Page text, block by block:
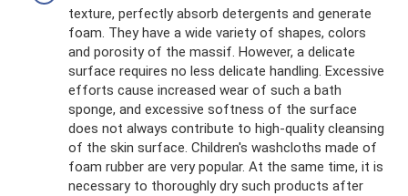
texture, perfectly absorb detergents and generate
foam. They have a wide variety of shapes, colors
and porosity of the massif. However, a delicate
surface requires no less delicate handling. Excessive
efforts cause increased wear of such a bath
sponge, and excessive softness of the surface
does not always contribute to high-quality cleansing
of the skin surface. Children's washcloths made of
foam rubber are very popular. At the same time, it is
necessary to thoroughly dry such products after